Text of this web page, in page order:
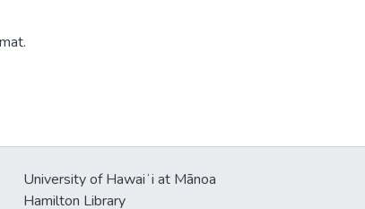
University of Hawaiʻi at Mānoa
Hamilton Library